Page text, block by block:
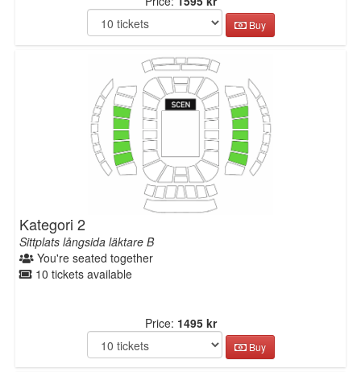
Buy
Kategori 2
Sittplats långsida läktare B
You're seated together
10 tickets available
Price: 1495 kr
Buy